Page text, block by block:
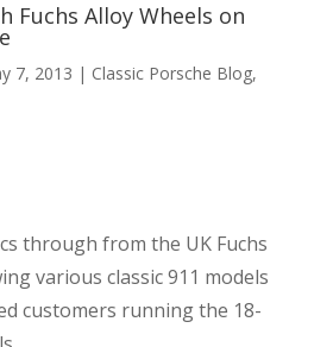
Fuchs Alloy Wheels on
7, 2013 | Classic Porsche Blog,
through from the UK Fuchs
various classic 911 models
customers running the 18-